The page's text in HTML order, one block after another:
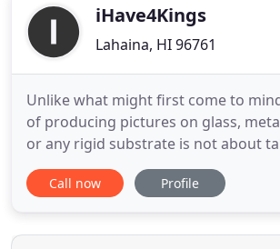
iHave4Kings
Lahaina, HI 96761
Unlike what might first come to
of producing pictures on glass,
or any rigid substrate is not about
photo and doing a standard
surface nor is it about encasing the
onto the substrate via a Flatbed UV
Call now Profile